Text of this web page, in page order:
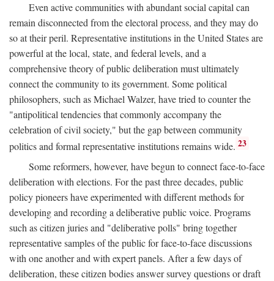
Even active communities with abundant social capital can
remain disconnected from the electoral process, and they may do
so at their peril. Representative institutions in the United States are
powerful at the local, state, and federal levels, and a
comprehensive theory of public deliberation must ultimately
connect the community to its government. Some political
philosophers, such as Michael Walzer, have tried to counter the
"antipolitical tendencies that commonly accompany the
celebration of civil society," but the gap between community
politics and formal representative institutions remains wide. 23
Some reformers, however, have begun to connect face-to-face
deliberation with elections. For the past three decades, public
policy pioneers have experimented with different methods for
developing and recording a deliberative public voice. Programs
such as citizen juries and "deliberative polls" bring together
representative samples of the public for face-to-face discussions
with one another and with expert panels. After a few days of
deliberation, these citizen bodies answer survey questions or draft